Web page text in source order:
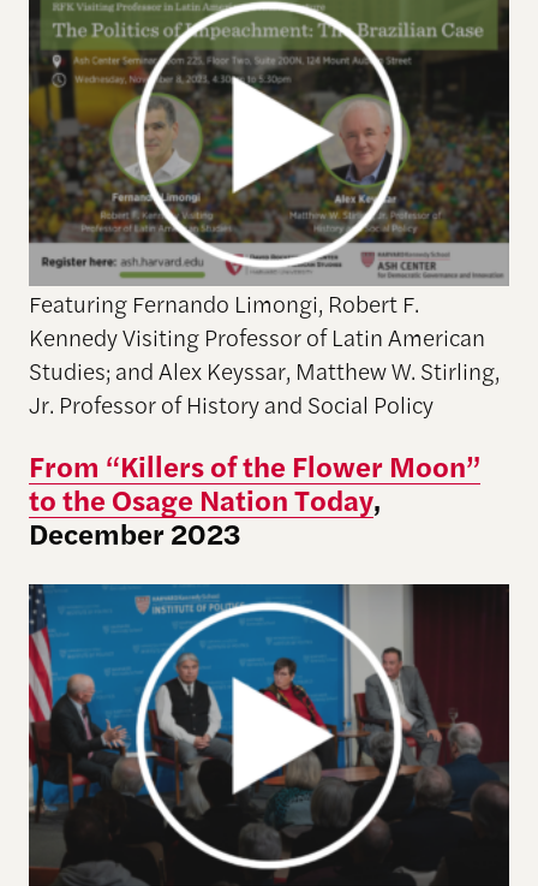
Featuring Fernando Limongi, Robert F.
Kennedy Visiting Professor of Latin American
Studies; and Alex Keyssar, Matthew W. Stirling,
Jr. Professor of History and Social Policy
From “Killers of the Flower Moon”
to the Osage Nation Today,
December 2023